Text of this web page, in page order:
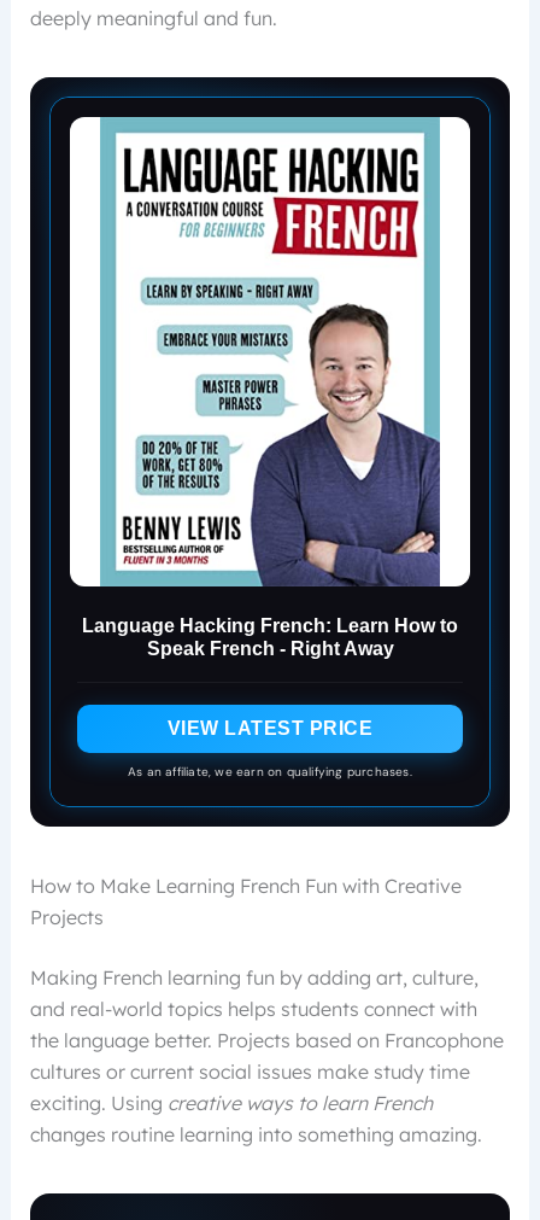
deeply meaningful and fun.
Language Hacking French: Learn How to
Speak French - Right Away
VIEW LATEST PRICE
As an affiliate, we earn on qualifying purchases.
How to Make Learning French Fun with Creative
Projects
Making French learning fun by adding art, culture,
and real-world topics helps students connect with
the language better. Projects based on Francophone
cultures or current social issues make study time
exciting. Using creative ways to learn French
changes routine learning into something amazing.